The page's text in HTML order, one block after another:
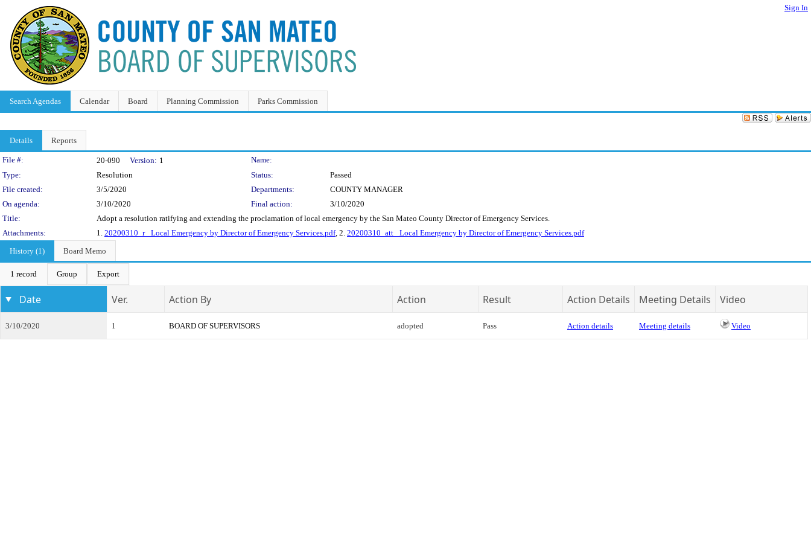
Sign In
Search Agendas Calendar Board Planning Commission Parks Commission
Details Reports
Legislation Details
File #: 20-090 Version: 1
Name:
Type:
Resolution Status:
Passed
File created:
3/5/2020 Departments:
COUNTY MANAGER
On agenda:
3/10/2020 Final action:
3/10/2020
Title:
Adopt a resolution ratifying and extending the proclamation of local emergency by the San Mateo County Director of Emergency Services.
Attachments:
1. 20200310_r_ Local Emergency by Director of Emergency Services.pdf, 2. 20200310_att_ Local Emergency by Director of Emergency Services.pdf
History (1)
Board Memo
1 record Group Export
Date Ver. Action By Action Result Action Details Meeting Details Video
3/10/2020 1 BOARD OF SUPERVISORS adopted Pass Action details Meeting details Video